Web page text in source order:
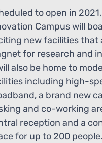
to open in
Campus will
new facilities that
for research and
also be home to
including high-
a brand new
and co-working
reception and a
for up to 200